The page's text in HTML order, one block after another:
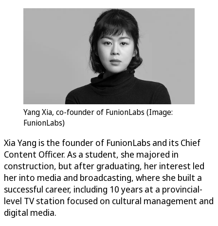
Yang Xia, co-founder of FunionLabs (Image:
FunionLabs)
Xia Yang is the founder of FunionLabs and its Chief
Content Officer. As a student, she majored in
construction, but after graduating, her interest led
her into media and broadcasting, where she built a
successful career, including 10 years at a provincial-
level TV station focused on cultural management and
digital media.